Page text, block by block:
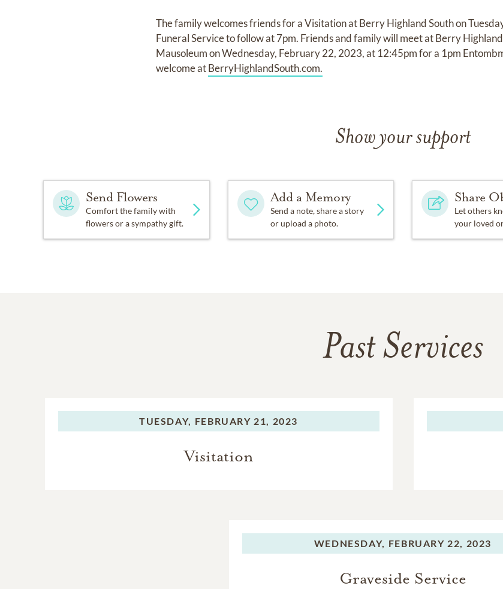
The family welcomes friends for a Visitation at Berry Highland South on
Funeral Service to follow at 7pm. Friends and family will meet at Berry
Mausoleum on Wednesday, February 22, 2023, at 12:45pm for a 1pm
welcome atBerryHighlandSouth.com.
Show your support
Send Flowers
Comfort the family with
flowers or a sympathy gift.
Add a Memory
Send a note, share a story
or upload a photo.
Share
Let others
your loved
Past Services
TUESDAY, FEBRUARY 21, 2023
Visitation
WEDNESDAY, FEBRUARY 22, 2023
Graveside Service